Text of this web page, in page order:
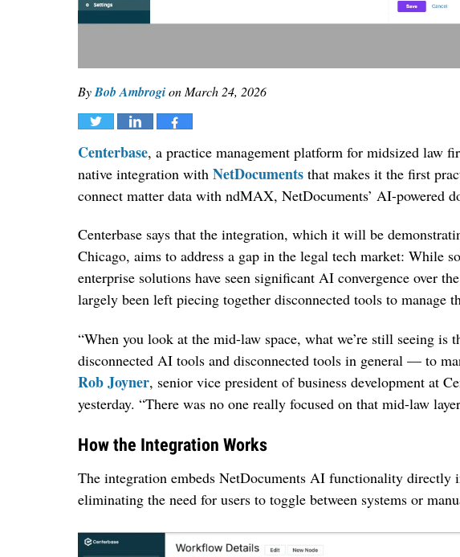
ByBob Ambrogion March 24, 2026
Tweet Share Share
Centerbase, a practice management platform for midsized law
native integration with NetDocuments that makes it the first
connect matter data with ndMAX, NetDocuments’ AI-powered
Centerbase says that the integration, which it will be
Chicago, aims to address a gap in the legal tech market: While
enterprise solutions have seen significant AI convergence over
largely been left piecing together disconnected tools to manage
“When you look at the mid-law space, what we’re still seeing is
disconnected AI tools and disconnected tools in general — to
Rob Joyner, senior vice president of business development at
yesterday. “There was no one really focused on that mid-law
How the Integration Works
The integration embeds NetDocuments AI functionality directly
eliminating the need for users to toggle between systems or